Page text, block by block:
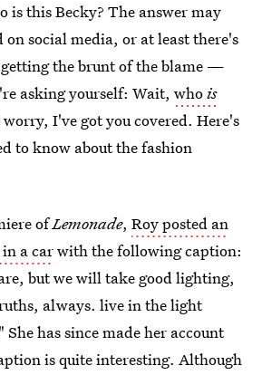
is this Becky? The answer may
on social media, or at least there's
getting the brunt of the blame —
asking yourself: Wait, whois
I've got you covered. Here's
to know about the fashion
ofLemonade, Roy posted an
a carwith the following caption:
but we will take good lighting,
always. live in the light
has since made her account
is quite interesting. Although